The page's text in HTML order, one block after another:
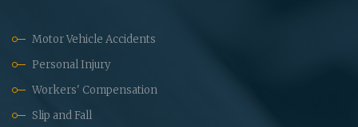
Motor Vehicle Accidents
Personal Injury
Workers' Compensation
Slip and Fall